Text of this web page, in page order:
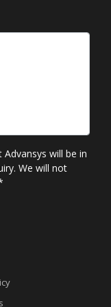
will be in
We will not